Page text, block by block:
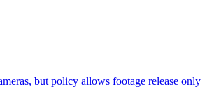
but policy allows footage release only